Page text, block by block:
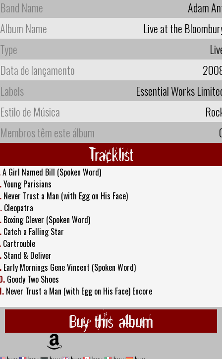
Band Name
Adam
Album Name
Live at the
Type
Data de lançamento
Labels
Essential Works
Estilo de Música
Membros têm este álbum
Tracklist
A Girl Named Bill (Spoken Word)
Young Parisians
Never Trust a Man (with Egg on His Face)
Cleopatra
Boxing Clever (Spoken Word)
Catch a Falling Star
Cartrouble
Stand & Deliver
Early Mornings Gene Vincent (Spoken Word)
Goody Two Shoes
Never Trust a Man (with Egg on His Face) Encore
Buy this album